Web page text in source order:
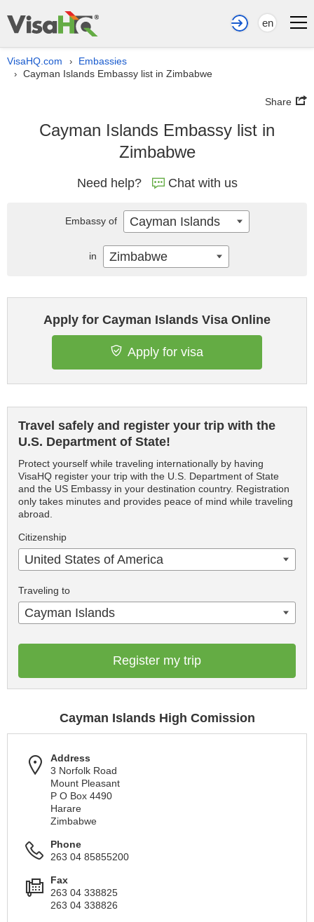
en
VisaHQ.com › Embassies
› Cayman Islands Embassy list in Zimbabwe
Share
Cayman Islands Embassy list in
Zimbabwe
Need help? Chat with us
Apply for Cayman Islands Visa Online
Apply for visa
Travel safely and register your trip with the
U.S. Department of State!
Protect yourself while traveling internationally by having
VisaHQ register your trip with the U.S. Department of State
and the US Embassy in your destination country. Registration
only takes minutes and provides peace of mind while traveling
abroad.
Citizenship
United States of America
Traveling to
Cayman Islands
Register my trip
Cayman Islands High Comission
Address
3 Norfolk Road
Mount Pleasant
P O Box 4490
Harare
Zimbabwe
Phone
263 04 85855200
Fax
263 04 338825
263 04 338826
Embassy of Cayman Islands
in Zimbabwe